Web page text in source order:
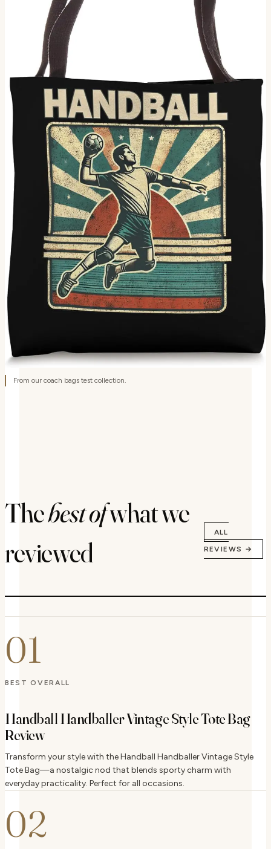
From our coach bags test collection.
Thebest ofwhat we
reviewed
ALL
REVIEWS →
01
BEST OVERALL
Handball Handballer Vintage Style Tote Bag
Review
Transform your style with the Handball Handballer Vintage Style
Tote Bag—a nostalgic nod that blends sporty charm with
everyday practicality. Perfect for all occasions.
02